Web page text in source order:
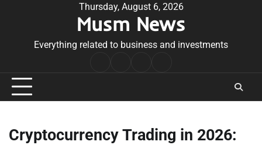
Thursday, August 6, 2026
Musm News
Everything related to business and investments
Conditions
Cryptocurrency Trading in 2026: